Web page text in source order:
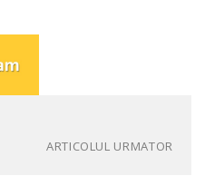
ARTICOLUL URMATOR